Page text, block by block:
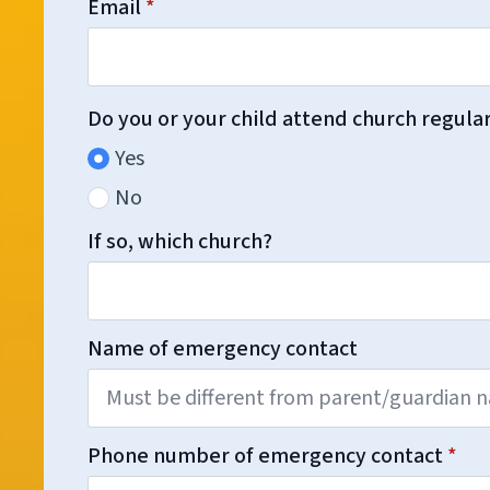
Email *
Do you or your child attend church
Yes
No
If so, which church?
Name of emergency contact
Phone number of emergency contact*